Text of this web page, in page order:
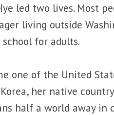
led two lives. Most
living outside
for adults.
one of the United
her native
half a world away in